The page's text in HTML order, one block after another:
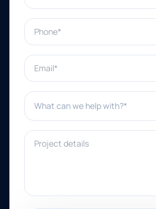
Phone*
Email*
What can we help with?*
Project details